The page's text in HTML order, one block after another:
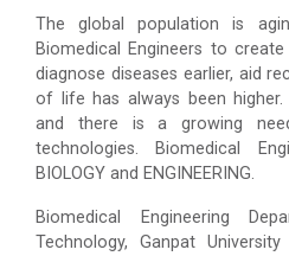
The global population is
Biomedical Engineers to
diagnose diseases earlier, aid
of life has always been
and there is a growing
technologies. Biomedical
BIOLOGY and ENGINEERING.
Biomedical Engineering
Technology, Ganpat